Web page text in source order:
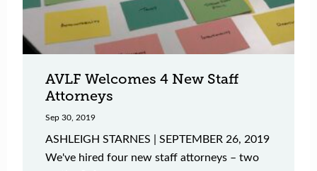
AVLF Welcomes 4 New Staff
Attorneys
Sep 30, 2019
ASHLEIGH STARNES | SEPTEMBER 26, 2019
We've hired four new staff attorneys – two